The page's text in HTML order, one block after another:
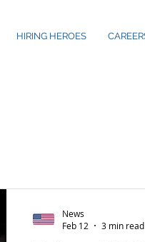
HIRING HEROES
News
Feb 12
3 min read